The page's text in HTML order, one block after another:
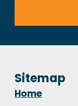
Sitemap
Home